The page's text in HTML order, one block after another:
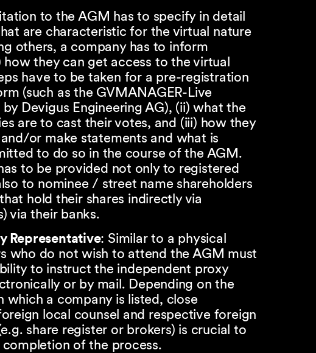
to the AGM has to specify in detail
are characteristic for the virtual nature
others, a company has to inform
how they can get access to the virtual
have to be taken for a pre-registration
(such as the GVMANAGER-Live
Devigus Engineering AG), (ii) what the
are to cast their votes, and (iii) how they
or make statements and what is
to do so in the course of the AGM.
to be provided not only to registered
to nominee / street name shareholders
hold their shares indirectly via
via their banks.
Representative: Similar to a physical
who do not wish to attend the AGM must
to instruct the independent proxy
or by mail. Depending on the
which a company is listed, close
local counsel and respective foreign
share register or brokers) is crucial to
completion of the process.